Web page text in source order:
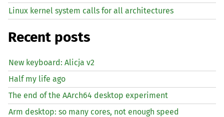
Linux kernel system calls for all architectures
Recent posts
New keyboard: Alicja v2
Half my life ago
The end of the AArch64 desktop experiment
Arm desktop: so many cores, not enough speed